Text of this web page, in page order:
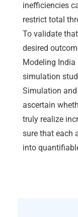
inefficiencies
restrict total
To validate
desired
Modeling
simulation
Simulation
ascertain
truly realize
sure that each
into